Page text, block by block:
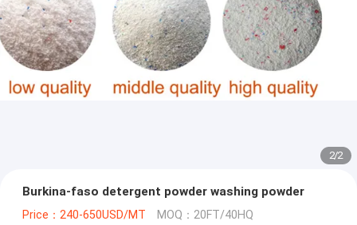
2/2
Burkina-faso detergent powder washing powder
Price：240-650USD/MT MOQ：20FT/40HQ